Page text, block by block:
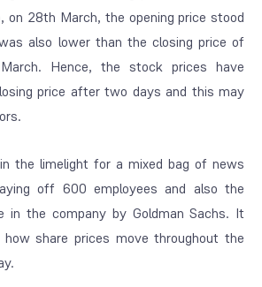
on 28th March, the opening price stood
also lower than the closing price of
March. Hence, the stock prices have
price after two days and this may
the limelight for a mixed bag of news
off 600 employees and also the
in the company by Goldman Sachs. It
share prices move throughout the